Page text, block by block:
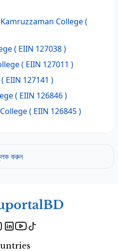
College(
( EIIN 127038 )
( EIIN 127011 )
( EIIN 127141 )
( EIIN 126846 )
( EIIN 126845 )
করুন